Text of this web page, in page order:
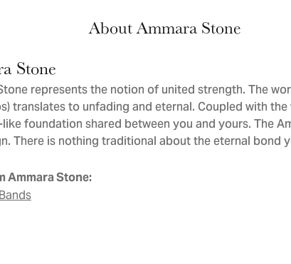
About Ammara Stone
Stone
represents the notion of united strength. The
translates to unfading and eternal. Coupled with
foundation shared between you and yours. The
There is nothing traditional about the eternal bond
Ammara Stone: